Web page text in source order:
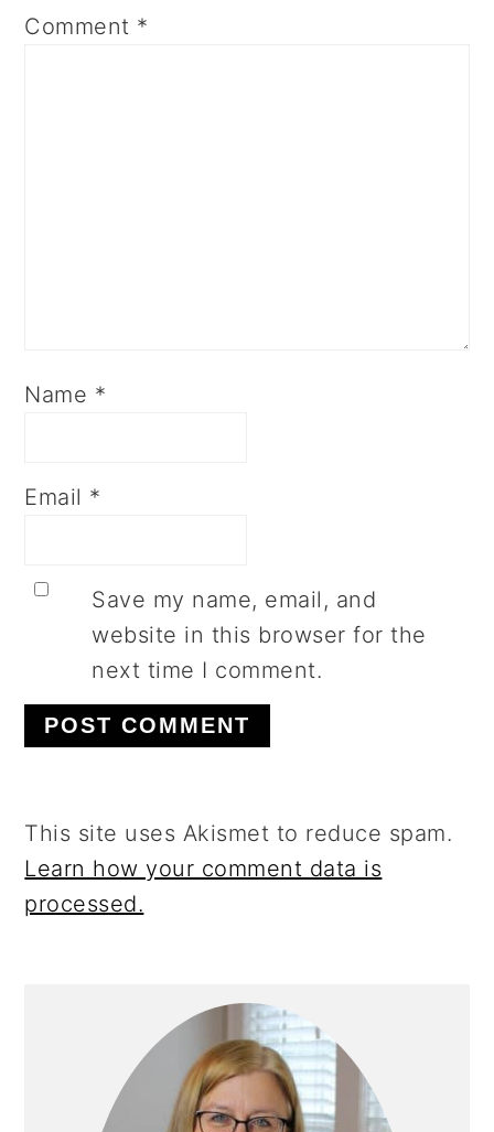
Comment *
Name *
Email *
Save my name, email, and
website in this browser for the
next time I comment.
This site uses Akismet to reduce spam.
Learn how your comment data is
processed.
Sidebar